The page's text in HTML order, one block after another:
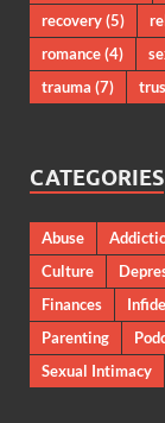
recovery(5)
romance(4)
trauma (7)
CATEGORIES
Abuse
Culture
Finances
Parenting
Sexual Intimacy